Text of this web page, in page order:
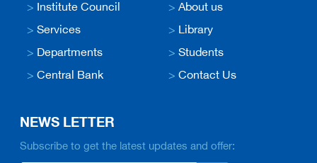
> Institute Council >About us
>Services > Library
> Departments >Students
>Central Bank >Contact Us
NEWS LETTER
Subscribe to get the latest updates and offer: